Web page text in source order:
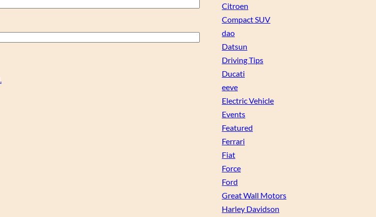
Citroen
Compact SUV
dao
Datsun
Driving Tips
Ducati
eeve
Electric Vehicle
Events
Featured
Ferrari
Fiat
Force
Ford
Great Wall Motors
Harley Davidson